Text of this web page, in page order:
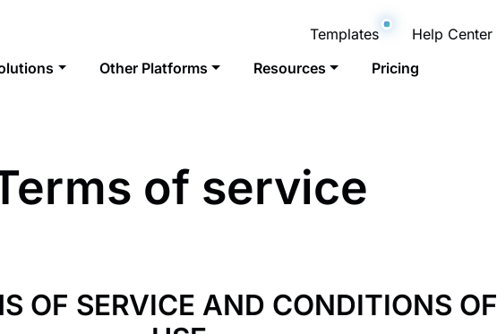
Templates Help Center
Other Platforms Resources Pricing
of service
OF SERVICE AND CONDITIONS OF